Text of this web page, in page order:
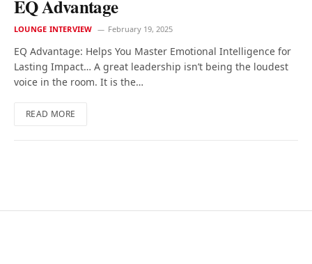
EQ Advantage
LOUNGE INTERVIEW February 19, 2025
EQ Advantage: Helps You Master Emotional Intelligence for
Lasting Impact… A great leadership isn’t being the loudest
voice in the room. It is the…
READ MORE